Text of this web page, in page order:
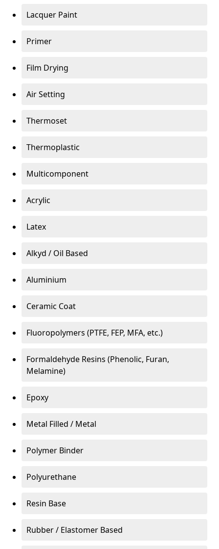
Lacquer Paint
Primer
Film Drying
Air Setting
Thermoset
Thermoplastic
Multicomponent
Acrylic
Latex
Alkyd / Oil Based
Aluminium
Ceramic Coat
Fluoropolymers (PTFE, FEP, MFA, etc.)
Formaldehyde Resins (Phenolic, Furan,
Melamine)
Epoxy
Metal Filled / Metal
Polymer Binder
Polyurethane
Resin Base
Rubber / Elastomer Based